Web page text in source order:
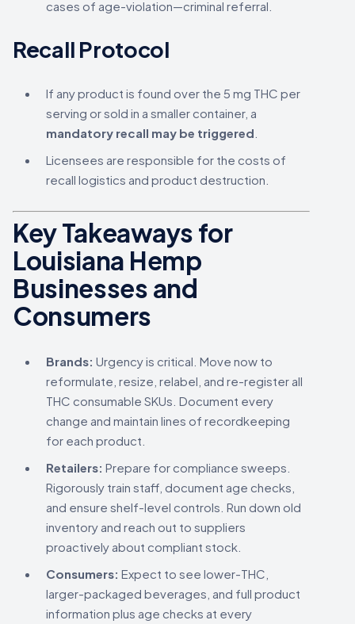
cases of age-violation—criminal referral.
Recall Protocol
If any product is found over the 5 mg THC per
serving or sold in a smaller container, a
mandatory recall may be triggered
Licensees are responsible for the costs of
recall logistics and product destruction.
Key Takeaways for
Louisiana Hemp
Businesses and
Consumers
Brands: Urgency is critical. Move now to
reformulate, resize, relabel, and re-register all
THC consumable SKUs. Document every
change and maintain lines of recordkeeping
for each product.
Retailers: Prepare for compliance sweeps.
Rigorously train staff, document age checks,
and ensure shelf-level controls. Run down old
inventory and reach out to suppliers
proactively about compliant stock.
Consumers: Expect to see lower-THC,
larger-packaged beverages, and full product
information plus age checks at every